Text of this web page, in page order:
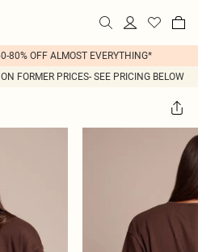
80% OFF ALMOST EVERYTHING*
FORMER PRICES- SEE PRICING BELOW